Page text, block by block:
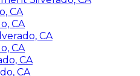
CA
CA
CA
CA
CA
CA